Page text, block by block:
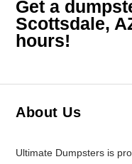
Get a
Scottsdale,
hours!
About Us
Ultimate Dumpsters is